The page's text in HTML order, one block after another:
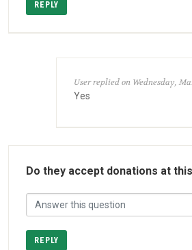
REPLY
User replied on Wednesday,
Yes
Do they accept donations at
REPLY